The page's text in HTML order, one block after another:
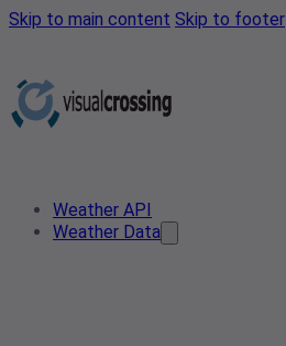
Skip to main content Skip to footer
Weather API
Weather Data